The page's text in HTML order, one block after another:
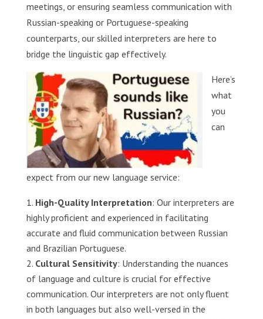
meetings, or ensuring seamless communication with
Russian-speaking or Portuguese-speaking
counterparts, our skilled interpreters are here to
bridge the linguistic gap effectively.
Here’s
what
you
can
expect from our new language service:
High-Quality Interpretation: Our interpreters are
highly proficient and experienced in facilitating
accurate and fluid communication between Russian
and Brazilian Portuguese.
Cultural Sensitivity: Understanding the nuances
of language and culture is crucial for effective
communication. Our interpreters are not only fluent
in both languages but also well-versed in the